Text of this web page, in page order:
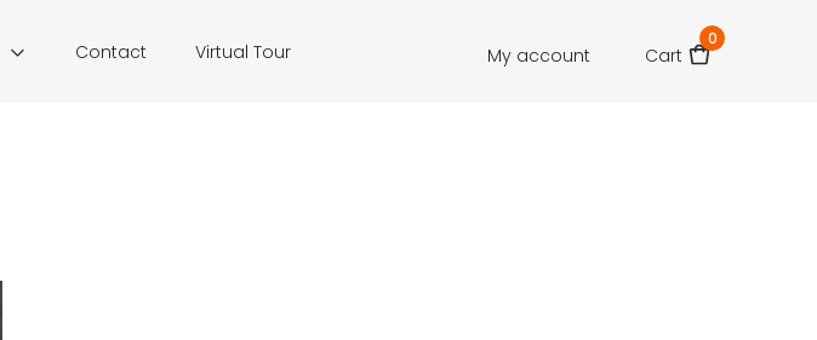
Contact Virtual Tour My account Cart
0